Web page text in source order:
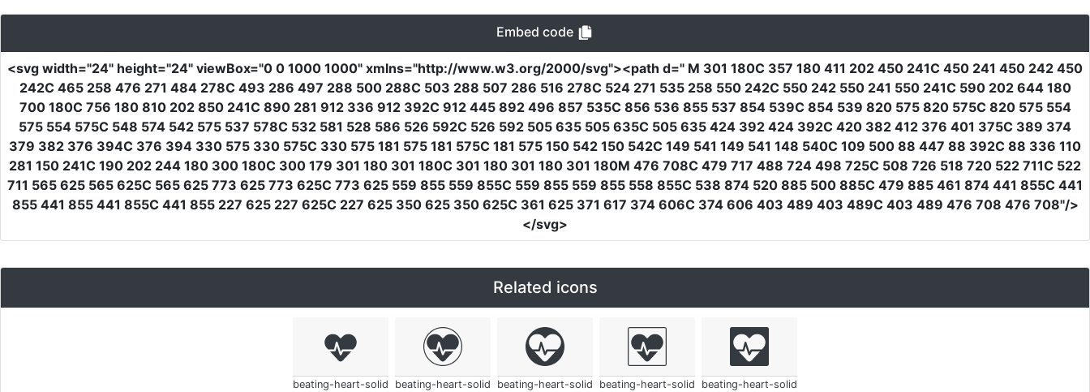
Embed code
<svg width="24" height="24" viewBox="0 0 1000 1000" xmlns="http://www.w3.org/2000/svg"><path d=" M 301 180C 357 180 411 202 450 241C 450 241 450 242 450
242C 465 258 476 271 484 278C 493 286 497 288 500 288C 503 288 507 286 516 278C 524 271 535 258 550 242C 550 242 550 241 550 241C 590 202 644 180
700 180C 756 180 810 202 850 241C 890 281 912 336 912 392C 912 445 892 496 857 535C 856 536 855 537 854 539C 854 539 820 575 820 575C 820 575 554
575 554 575C 548 574 542 575 537 578C 532 581 528 586 526 592C 526 592 505 635 505 635C 505 635 424 392 424 392C 420 382 412 376 401 375C 389 374
379 382 376 394C 376 394 330 575 330 575C 330 575 181 575 181 575C 181 575 150 542 150 542C 149 541 149 541 148 540C 109 500 88 447 88 392C 88 336 110
281 150 241C 190 202 244 180 300 180C 300 179 301 180 301 180C 301 180 301 180 301 180M 476 708C 479 717 488 724 498 725C 508 726 518 720 522 711C 522
711 565 625 565 625C 565 625 773 625 773 625C 773 625 559 855 559 855C 559 855 559 855 558 855C 538 874 520 885 500 885C 479 885 461 874 441 855C 441
855 441 855 441 855C 441 855 227 625 227 625C 227 625 350 625 350 625C 361 625 371 617 374 606C 374 606 403 489 403 489C 403 489 476 708 476 708"/>
</svg>
Related icons
beating-heart-solid beating-heart-solid beating-heart-solid beating-heart-solid beating-heart-solid